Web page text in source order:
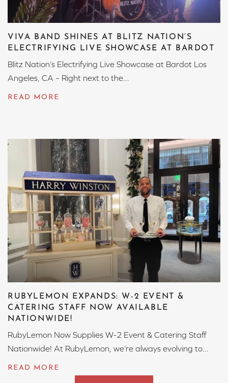
VIVA BAND SHINES AT BLITZ NATION’S
ELECTRIFYING LIVE SHOWCASE AT BARDOT
Blitz Nation’s Electrifying Live Showcase at Bardot Los
Angeles, CA – Right next to the...
RUBYLEMON EXPANDS: W-2 EVENT &
CATERING STAFF NOW AVAILABLE
NATIONWIDE!
RubyLemon Now Supplies W-2 Event & Catering Staff
Nationwide! At RubyLemon, we’re always evolving to...